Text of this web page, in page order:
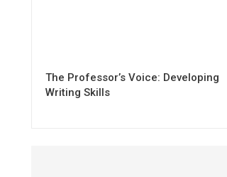
The Professor’s Voice: Developing
Writing Skills